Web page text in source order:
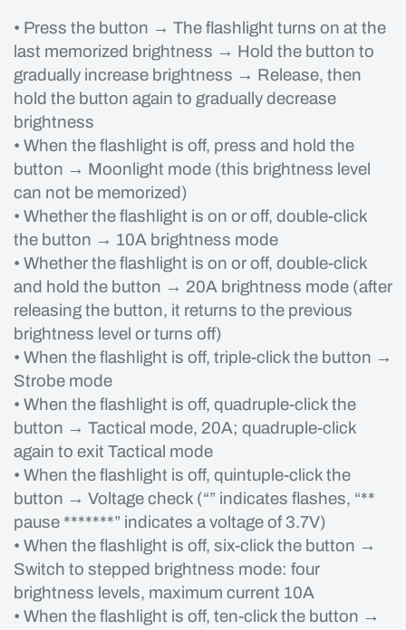
• Press the button → The flashlight turns on at the
last memorized brightness → Hold the button to
gradually increase brightness → Release, then
hold the button again to gradually decrease
brightness
• When the flashlight is off, press and hold the
button → Moonlight mode (this brightness level
can not be memorized)
• Whether the flashlight is on or off, double-click
the button → 10A brightness mode
• Whether the flashlight is on or off, double-click
and hold the button → 20A brightness mode (after
releasing the button, it returns to the previous
brightness level or turns off)
• When the flashlight is off, triple-click the button →
Strobe mode
• When the flashlight is off, quadruple-click the
button → Tactical mode, 20A; quadruple-click
again to exit Tactical mode
• When the flashlight is off, quintuple-click the
button → Voltage check (“” indicates flashes, “**
pause *******” indicates a voltage of 3.7V)
• When the flashlight is off, six-click the button →
Switch to stepped brightness mode: four
brightness levels, maximum current 10A
• When the flashlight is off, ten-click the button →